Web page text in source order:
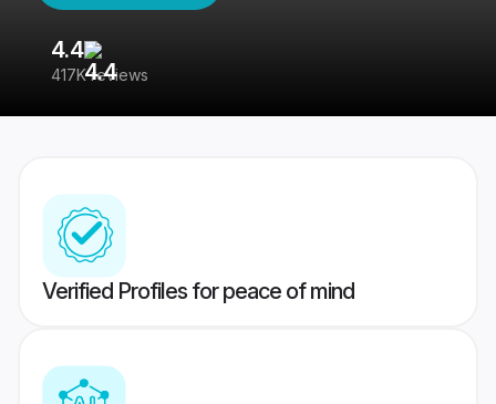
4.4
417K reviews
Verified Profiles for peace of mind